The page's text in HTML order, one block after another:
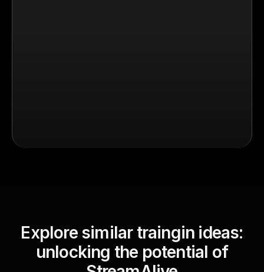
Explore similar traingin ideas:
unlocking the potential of